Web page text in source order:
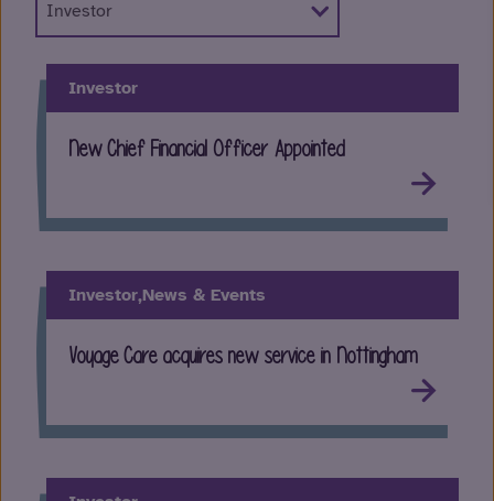
Investor
New Chief Financial Officer Appointed
Investor,News & Events
Voyage Care acquires new service in Nottingham